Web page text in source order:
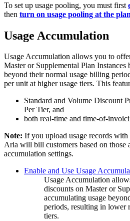
To set up usage pooling, you must first
then turn on usage pooling at the
Usage Accumulation
Usage Accumulation allows you to
Master or Supplemental Plan Instances
beyond their normal usage billing
per unit at higher usage tiers. This
Standard and Volume Discount
Per Tier, and
both real-time and time-of-
Note: If you upload usage records
Aria will bill customers based on those
accumulation settings.
Enable and Use Usage
Usage Accumulation
discounts on Master or
accumulating usage
periods, resulting in lower
tiers.